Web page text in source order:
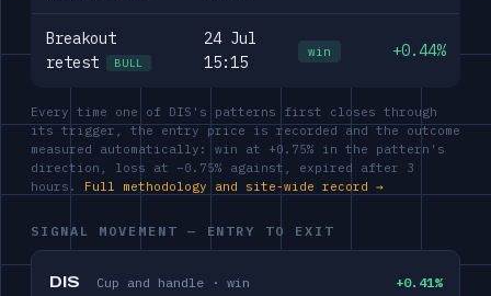
Breakout
retest
BULL
24 Jul
15:15
win +0.44%
Every time one of DIS's patterns first closes through
its trigger, the entry price is recorded and the outcome
measured automatically: win at +0.75% in the pattern's
direction, loss at −0.75% against, expired after 3
hours. Full methodology and site-wide record →
SIGNAL MOVEMENT — ENTRY TO EXIT
DIS Cup and handle · win +0.41%